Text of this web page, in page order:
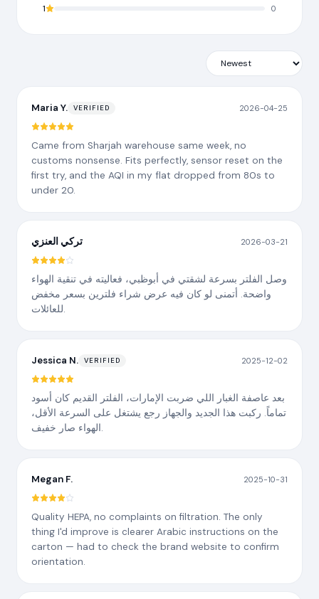
1
0
Maria Y. VERIFIED 2026-04-25
Came from Sharjah warehouse same week, no
customs nonsense. Fits perfectly, sensor reset on the
first try, and the AQI in my flat dropped from 80s to
under 20.
تركي العنزي 2026-03-21
وصل الفلتر بسرعة لشقتي في أبوظبي، فعاليته في تنقية الهواء
واضحة. أتمنى لو كان فيه عرض شراء فلترين بسعر مخفض
للعائلات.
Jessica N. VERIFIED 2025-12-02
بعد عاصفة الغبار اللي ضربت الإمارات، الفلتر القديم كان أسود
تماماً. ركبت هذا الجديد والجهاز رجع يشتغل على السرعة الأقل،
الهواء صار خفيف.
Megan F. 2025-10-31
Quality HEPA, no complaints on filtration. The only
thing I'd improve is clearer Arabic instructions on the
carton — had to check the brand website to confirm
orientation.